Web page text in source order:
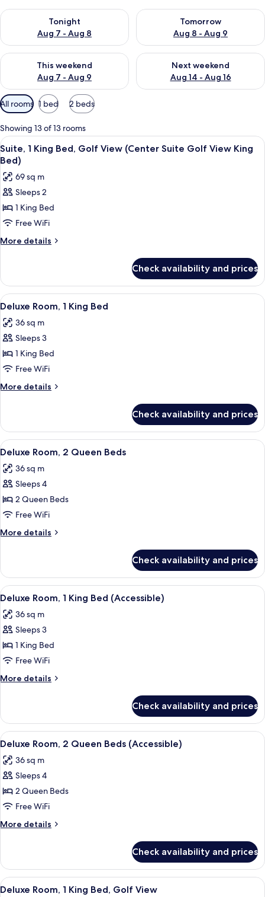
Tonight
Aug 7 - Aug 8
Check availability for tonight Aug 7 - Aug 8
Tomorrow
Aug 8 - Aug 9
Check availability for
This weekend
Aug 7 - Aug 9
Check availability for this weekend Aug 7 - Aug 9
Next weekend
Aug 14 - Aug 16
Check availability for next
Available
filters
for
rooms
All rooms 1 bed 2 beds
Showing 13 of 13 rooms
View
all
photos
for
Suite,
1
King
Bed,
(Center
Suite
Golf
View
King
Bed)
A hotel room with a large bed, a
13
Suite, 1 King Bed, Golf View (Center Suite Golf View King
Bed)
69 sq m
Sleeps 2
1 King Bed
Free WiFi
More details
More
1
King
Bed,
View
(Center
Golf
View
Bed)
Check availability and prices
View
all
photos
for
Deluxe
Room,
1
King
A hotel room with a large bed, a
9
Deluxe Room, 1 King Bed
36 sq m
Sleeps 3
1 King Bed
Free WiFi
More details
More
Room,
King
Check availability and prices
View
all
photos
for
Deluxe
Room,
2
Queen
Premium bedding, pillowtop beds,
8
Deluxe Room, 2 Queen Beds
36 sq m
Sleeps 4
2 Queen Beds
Free WiFi
More details
More
Room,
Queen
Check availability and prices
View
all
photos
for
Deluxe
Room,
1
King
(Accessible)
A hotel room with a large bed, a
7
Deluxe Room, 1 King Bed (Accessible)
36 sq m
Sleeps 3
1 King Bed
Free WiFi
More details
More
Room,
King
(Accessible)
Check availability and prices
View
all
photos
for
Deluxe
Room,
2
Queen
(Accessible)
Premium bedding, pillowtop beds,
6
Deluxe Room, 2 Queen Beds (Accessible)
36 sq m
Sleeps 4
2 Queen Beds
Free WiFi
More details
More
Room,
Queen
Check availability and prices
View
A hotel room with a bed, a desk, a
9
Deluxe Room, 1 King Bed, Golf View